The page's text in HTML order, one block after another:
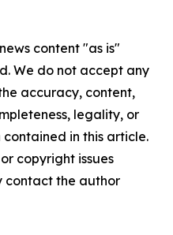
content "as is"
We do not accept any
accuracy, content,
legality, or
in this article.
copyright issues
contact the author